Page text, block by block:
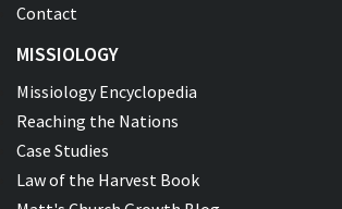
Contact
MISSIOLOGY
Missiology Encyclopedia
Reaching the Nations
Case Studies
Law of the Harvest Book